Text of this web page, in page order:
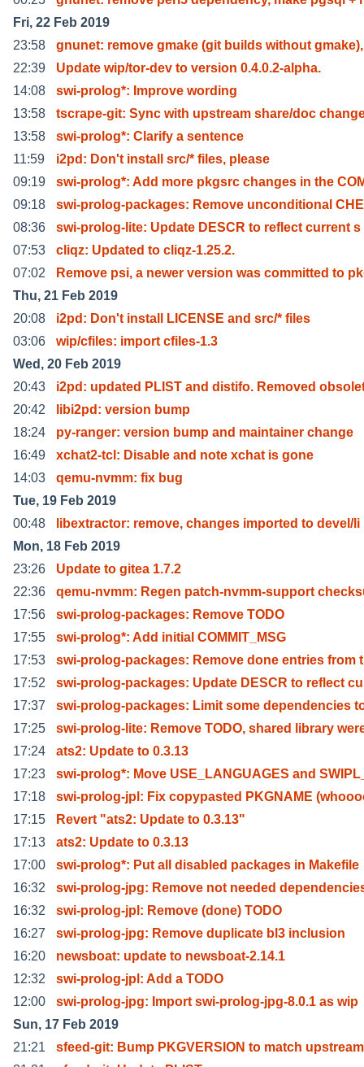
Fri, 22 Feb 2019
23:58
gnunet: remove gmake (git builds without
22:39
Update wip/tor-dev to version 0.4.0.2-alpha.
14:08
swi-prolog*: Improve wording
13:58
tscrape-git: Sync with upstream share/doc
13:58
swi-prolog*: Clarify a sentence
11:59
i2pd: Don't install src/* files, please
09:19
swi-prolog*: Add more pkgsrc changes in the
09:18
swi-prolog-packages: Remove unconditional
08:36
swi-prolog-lite: Update DESCR to reflect current s
07:53
cliqz: Updated to cliqz-1.25.2.
07:02
Remove psi, a newer version was committed to
Thu, 21 Feb 2019
20:08
i2pd: Don't install LICENSE and src/* files
03:06
wip/cfiles: import cfiles-1.3
Wed, 20 Feb 2019
20:43
i2pd: updated PLIST and distifo. Removed
20:42
libi2pd: version bump
18:24
py-ranger: version bump and maintainer change
16:49
xchat2-tcl: Disable and note xchat is gone
14:03
qemu-nvmm: fix bug
Tue, 19 Feb 2019
00:48
libextractor: remove, changes imported to devel/li
Mon, 18 Feb 2019
23:26
Update to gitea 1.7.2
22:36
qemu-nvmm: Regen patch-nvmm-support
17:56
swi-prolog-packages: Remove TODO
17:55
swi-prolog*: Add initial COMMIT_MSG
17:53
swi-prolog-packages: Remove done entries from
17:52
swi-prolog-packages: Update DESCR to reflect
17:37
swi-prolog-packages: Limit some dependencies
17:25
swi-prolog-lite: Remove TODO, shared library
17:24
ats2: Update to 0.3.13
17:23
swi-prolog*: Move USE_LANGUAGES and
17:18
swi-prolog-jpl: Fix copypasted PKGNAME
17:15
Revert "ats2: Update to 0.3.13"
17:13
ats2: Update to 0.3.13
17:00
swi-prolog*: Put all disabled packages in Makefile
16:32
swi-prolog-jpg: Remove not needed
16:32
swi-prolog-jpl: Remove (done) TODO
16:27
swi-prolog-jpg: Remove duplicate bl3 inclusion
16:20
newsboat: update to newsboat-2.14.1
12:32
swi-prolog-jpl: Add a TODO
12:00
swi-prolog-jpg: Import swi-prolog-jpg-8.0.1 as wip
Sun, 17 Feb 2019
21:21
sfeed-git: Bump PKGVERSION to match